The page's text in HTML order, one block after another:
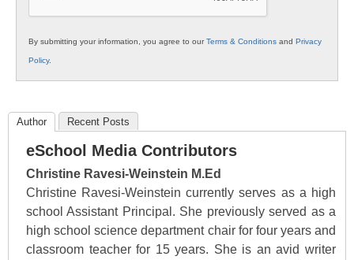
By submitting your information, you agree to ourTerms & Conditions and Privacy
Policy.
Author Recent Posts
eSchool Media Contributors
Christine Ravesi-Weinstein M.Ed
Christine Ravesi-Weinstein currently serves as a high
school Assistant Principal. She previously served as a
high school science department chair for four years and
classroom teacher for 15 years. She is an avid writer